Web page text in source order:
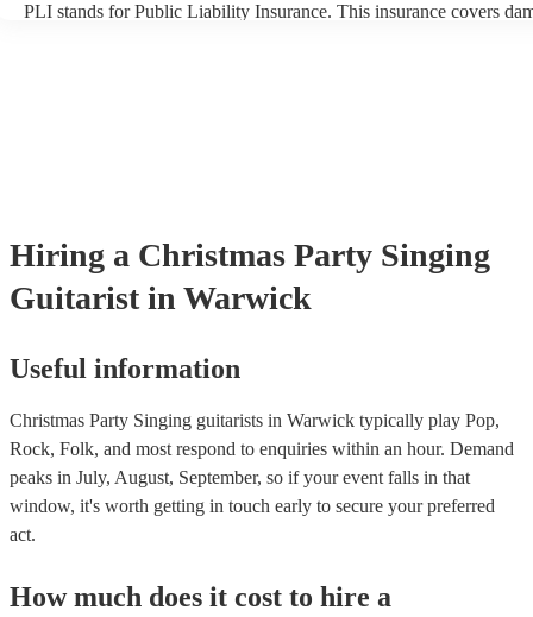
PLI stands for Public Liability Insurance. This insurance covers
Hiring a Christmas Party Singing
Guitarist in Warwick
Useful information
Christmas Party Singing guitarists in Warwick typically play Pop,
Rock, Folk, and most respond to enquiries within an hour. Demand
peaks in July, August, September, so if your event falls in that
window, it's worth getting in touch early to secure your preferred
act.
How much does it cost to hire a